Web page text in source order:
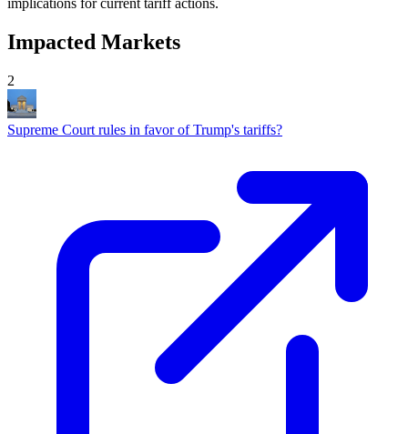
Impacted Markets
2
Supreme Court rules in favor of Trump's tariffs?